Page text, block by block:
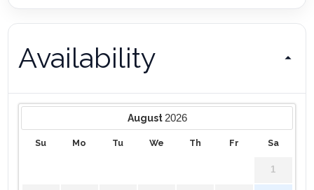
as mulch or leaves being blown into the pool. Especially
during periods of heavy rain. A skimmer net is provided to
We use a third party to verify identification and fraud
risk, based on the findings we could cancel the
reservation.
Max of 6 cars per address
Availability
August 2026
Su Mo Tu We Th Fr Sa
1